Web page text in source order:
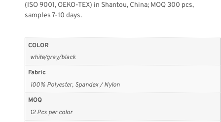
(ISO 9001, OEKO-TEX) in Shantou, China; MOQ 300 pcs,
samples 7-10 days.
COLOR
white/gray/black
Fabric
100% Polyester, Spandex / Nylon
MOQ
12 Pcs per color